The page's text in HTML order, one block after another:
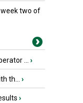
week two of
... ›
th... ›
›